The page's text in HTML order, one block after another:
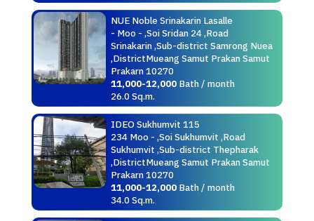
NUE Noble Srinakarin Lasalle
- Moo - ,Soi Sridan 24 ,Road
Srinakarin ,Sub-district Samrong Nuea
,DistrictMueang Samut Prakan Samut
Prakarn 10270
11,000-12,000Bath / month
26.0 Sq.m.
IDEO Sukhumvit 115
234 Moo - ,Soi Sukhumvit ,Road
Sukhumvit ,Sub-district Thepharak
,DistrictMueang Samut Prakan Samut
Prakarn 10270
11,000-12,000Bath / month
34.0 Sq.m.